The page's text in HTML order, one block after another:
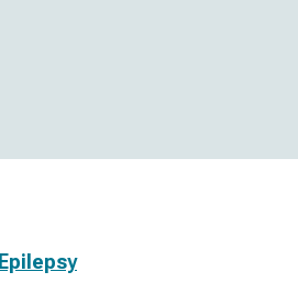
Epilepsy